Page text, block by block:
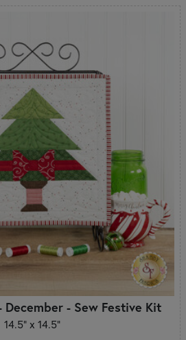
December - Sew Festive Kit
14.5" x 14.5"